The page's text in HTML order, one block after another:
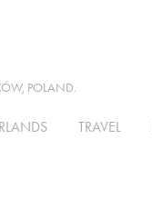
POLAND.
TRAVEL